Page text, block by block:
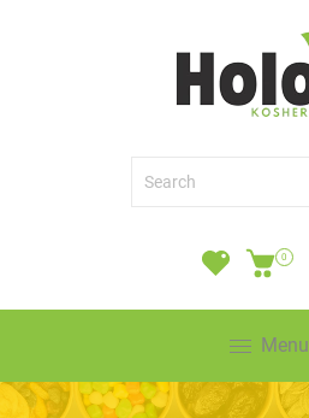
0
Menu